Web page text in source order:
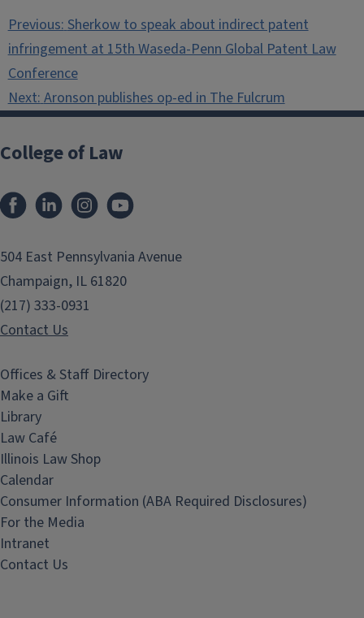
Post
navigation
Previous:Sherkow to speak about indirect patent
infringement at 15th Waseda-Penn Global Patent Law
Conference
Next:Aronson publishes op-ed in The Fulcrum
College of Law
FacebookLinkedInInstagram
504 East Pennsylvania Avenue
Champaign, IL 61820
(217) 333-0931
Contact Us
Offices & Staff Directory
Make a Gift
Library
Law Café
Illinois Law Shop
Calendar
Consumer Information (ABA Required Disclosures)
For the Media
Intranet
Contact Us